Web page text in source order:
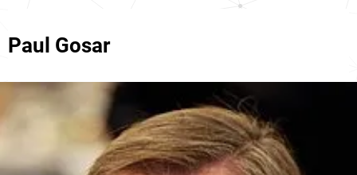
Paul Gosar